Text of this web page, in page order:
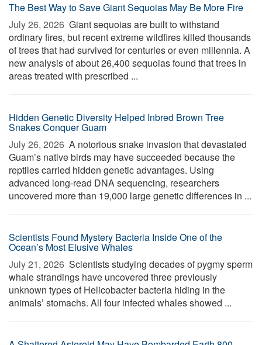
The Best Way to Save Giant Sequoias May Be More Fire
July 26, 2026  Giant sequoias are built to withstand
ordinary fires, but recent extreme wildfires killed thousands
of trees that had survived for centuries or even millennia. A
new analysis of about 26,400 sequoias found that trees in
areas treated with prescribed ...
Hidden Genetic Diversity Helped Inbred Brown Tree
Snakes Conquer Guam
July 26, 2026  A notorious snake invasion that devastated
Guam’s native birds may have succeeded because the
reptiles carried hidden genetic advantages. Using
advanced long-read DNA sequencing, researchers
uncovered more than 19,000 large genetic differences in ...
Scientists Found Mystery Bacteria Inside One of the
Ocean’s Most Elusive Whales
July 21, 2026  Scientists studying decades of pygmy sperm
whale strandings have uncovered three previously
unknown types of Helicobacter bacteria hiding in the
animals’ stomachs. All four infected whales showed ...